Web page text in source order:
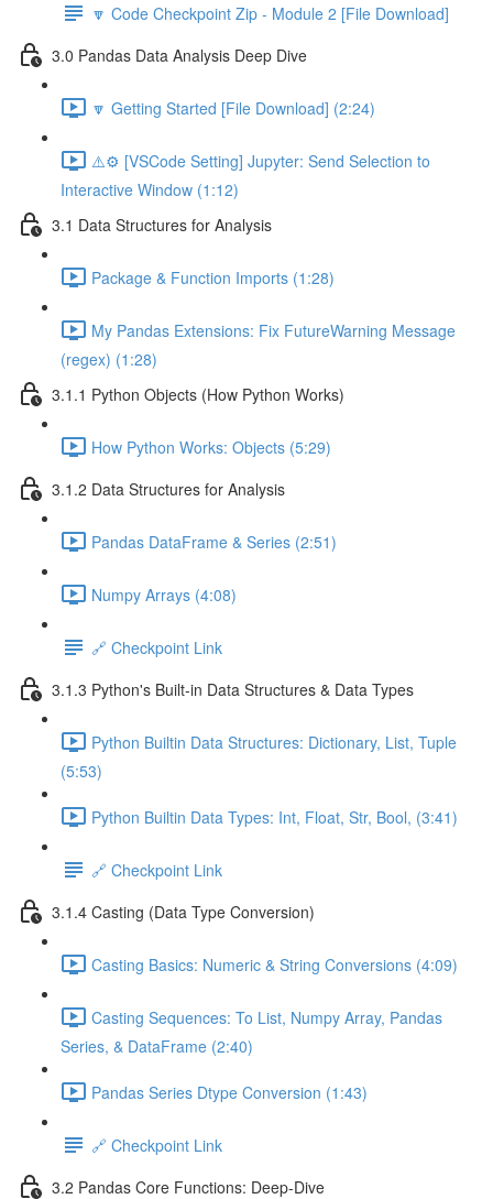
🔽 Code Checkpoint Zip - Module 2 [File Download]
3.0 Pandas Data Analysis Deep Dive
🔽 Getting Started [File Download] (2:24)
⚠️⚙️ [VSCode Setting] Jupyter: Send Selection to
Interactive Window (1:12)
3.1 Data Structures for Analysis
Package & Function Imports (1:28)
My Pandas Extensions: Fix FutureWarning Message
(regex) (1:28)
3.1.1 Python Objects (How Python Works)
How Python Works: Objects (5:29)
3.1.2 Data Structures for Analysis
Pandas DataFrame & Series (2:51)
Numpy Arrays (4:08)
🔗 Checkpoint Link
3.1.3 Python's Built-in Data Structures & Data Types
Python Builtin Data Structures: Dictionary, List, Tuple
(5:53)
Python Builtin Data Types: Int, Float, Str, Bool, (3:41)
🔗 Checkpoint Link
3.1.4 Casting (Data Type Conversion)
Casting Basics: Numeric & String Conversions (4:09)
Casting Sequences: To List, Numpy Array, Pandas
Series, & DataFrame (2:40)
Pandas Series Dtype Conversion (1:43)
🔗 Checkpoint Link
3.2 Pandas Core Functions: Deep-Dive